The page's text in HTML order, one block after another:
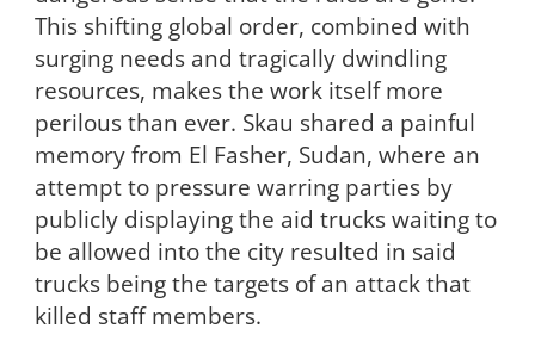
This shifting global order, combined with
surging needs and tragically dwindling
resources, makes the work itself more
perilous than ever. Skau shared a painful
memory from El Fasher, Sudan, where an
attempt to pressure warring parties by
publicly displaying the aid trucks waiting to
be allowed into the city resulted in said
trucks being the targets of an attack that
killed staff members.